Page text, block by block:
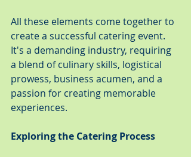
All these elements come together to
create a successful catering event.
It's a demanding industry, requiring
a blend of culinary skills, logistical
prowess, business acumen, and a
passion for creating memorable
experiences.
Exploring the Catering Process